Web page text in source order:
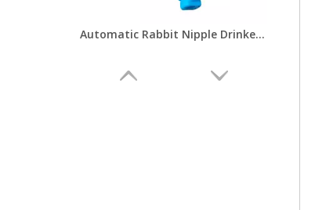
Automatic Rabbit Nipple Drinkers with Cup Plastic Rabbit Nipple Waterer Cup Foranimals Farms